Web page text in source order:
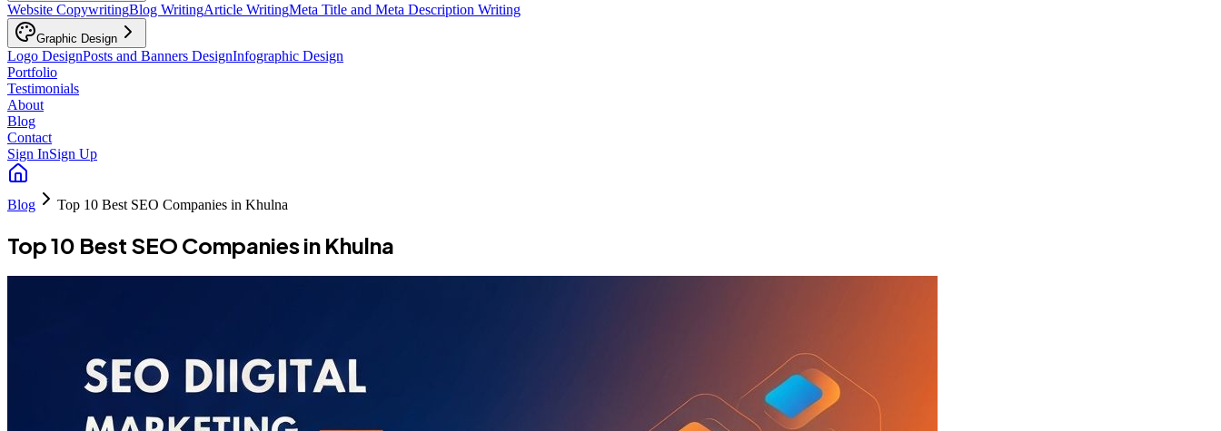
Website CopywritingBlog WritingArticle WritingMeta Title and Meta Description Writing
Graphic Design
Logo DesignPosts and Banners DesignInfographic Design
Portfolio
Testimonials
About
Blog
Contact
Sign InSign Up
Blog Top 10 Best SEO Companies in Khulna
Top 10 Best SEO Companies in Khulna